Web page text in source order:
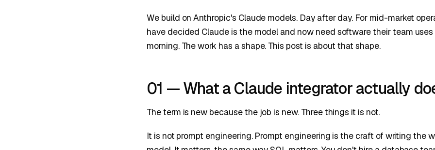
We build on Anthropic's Claude models. Day after day. For mid-market
have decided Claude is the model and now need software their team
morning. The work has a shape. This post is about that shape.
01 — What a Claude integrator actually
The term is new because the job is new. Three things it is not.
It is not prompt engineering. Prompt engineering is the craft of writing the